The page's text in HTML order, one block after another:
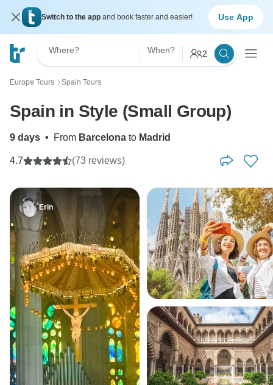
Switch to the app and book faster and easier! Use App
Where? When? 2
Europe Tours 〉 Spain Tours
Spain in Style (Small Group)
9 days • From Barcelona to Madrid
4.7 (73 reviews)
Erin